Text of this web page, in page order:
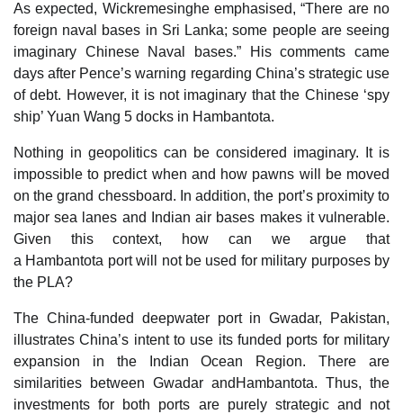
As expected, Wickremesinghe emphasised, “There are no
foreign naval bases in Sri Lanka; some people are seeing
imaginary Chinese Naval bases.” His comments came
days after Pence’s warning regarding China’s strategic use
of debt. However, it is not imaginary that the Chinese ‘spy
ship’ Yuan Wang 5 docks in Hambantota.
Nothing in geopolitics can be considered imaginary. It is
impossible to predict when and how pawns will be moved
on the grand chessboard. In addition, the port’s proximity to
major sea lanes and Indian air bases makes it vulnerable.
Given this context, how can we argue that
a Hambantota port will not be used for military purposes by
the PLA?
The China-funded deepwater port in Gwadar, Pakistan,
illustrates China’s intent to use its funded ports for military
expansion in the Indian Ocean Region. There are
similarities between Gwadar andHambantota. Thus, the
investments for both ports are purely strategic and not